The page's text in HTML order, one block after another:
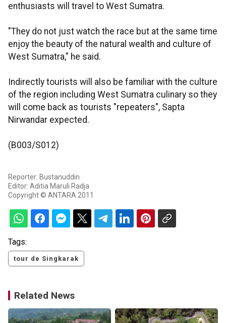
enthusiasts will travel to West Sumatra.
"They do not just watch the race but at the same time
enjoy the beauty of the natural wealth and culture of
West Sumatra," he said.
Indirectly tourists will also be familiar with the culture
of the region including West Sumatra culinary so they
will come back as tourists "repeaters", Sapta
Nirwandar expected.
(B003/S012)
Reporter: Bustanuddin
Editor: Aditia Maruli Radja
Copyright © ANTARA 2011
Tags:
tour de Singkarak
Related News